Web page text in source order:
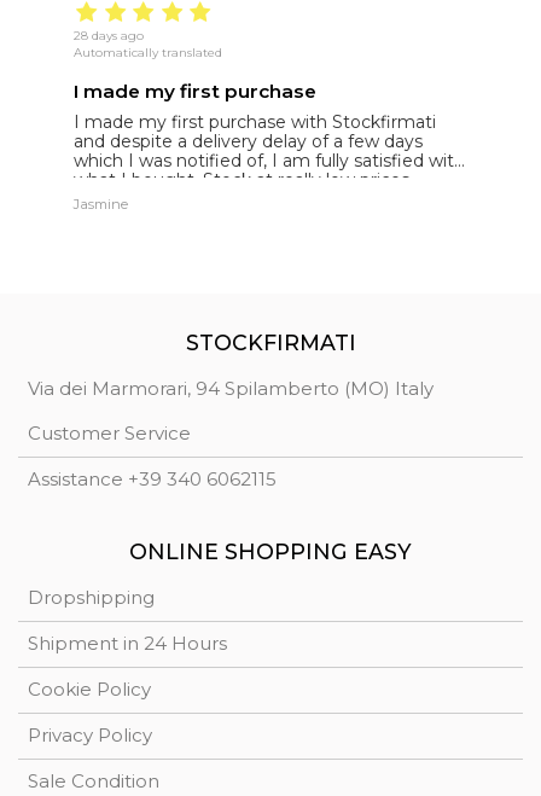
28 days ago
Automatically translated
I made my first purchase
I made my first purchase with Stockfirmati
and despite a delivery delay of a few days
which I was notified of, I am fully satisfied with
what I bought. Stock at really low prices
Jasmine
STOCKFIRMATI
Via dei Marmorari, 94 Spilamberto (MO) Italy
Customer Service
Assistance +39 340 6062115
ONLINE SHOPPING EASY
Dropshipping
Shipment in 24 Hours
Cookie Policy
Privacy Policy
Sale Condition